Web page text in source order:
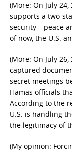
(More: On July
supports a two-
security – peace
of now, the U.S.
(More: On July
captured
secret meetings
Hamas officials
According to the
U.S. is handling
the legitimacy of
(My opinion: